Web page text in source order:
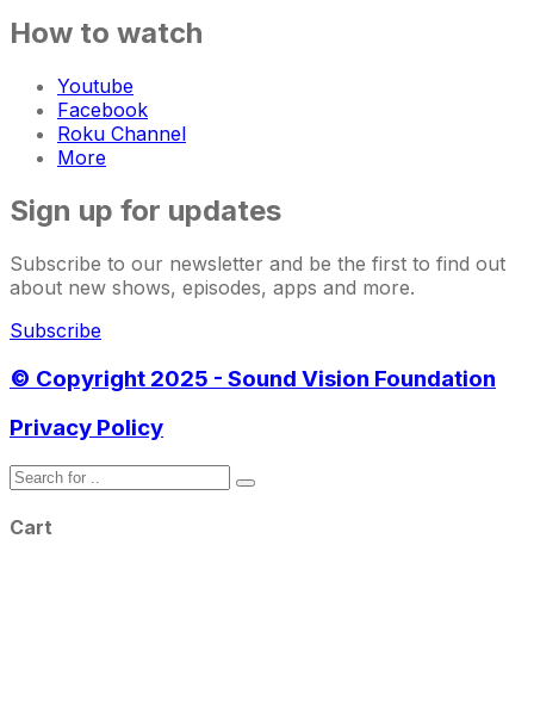
How to watch
Youtube
Facebook
Roku Channel
More
Sign up for updates
Subscribe to our newsletter and be the first to find out
about new shows, episodes, apps and more.
Subscribe
© Copyright 2025 - Sound Vision Foundation
Privacy Policy
Cart